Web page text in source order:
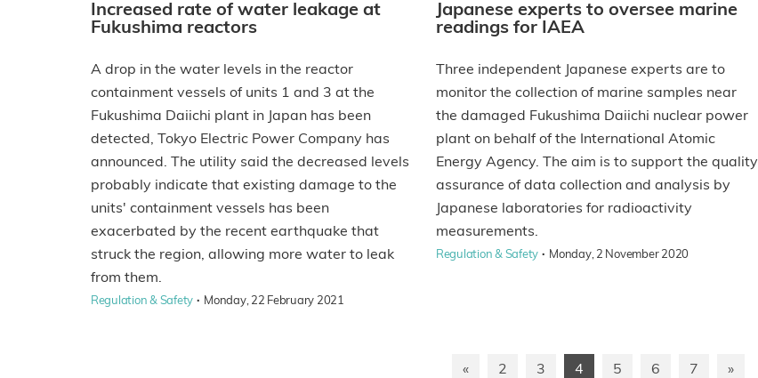
Increased rate of water leakage at
Fukushima reactors
A drop in the water levels in the reactor
containment vessels of units 1 and 3 at the
Fukushima Daiichi plant in Japan has been
detected, Tokyo Electric Power Company has
announced. The utility said the decreased levels
probably indicate that existing damage to the
units' containment vessels has been
exacerbated by the recent earthquake that
struck the region, allowing more water to leak
from them.
Regulation & Safety · Monday, 22 February 2021
Japanese experts to oversee marine
readings for IAEA
Three independent Japanese experts are to
monitor the collection of marine samples near
the damaged Fukushima Daiichi nuclear power
plant on behalf of the International Atomic
Energy Agency. The aim is to support the quality
assurance of data collection and analysis by
Japanese laboratories for radioactivity
measurements.
Regulation & Safety · Monday, 2 November 2020
« 2 3 4 5 6 7 »